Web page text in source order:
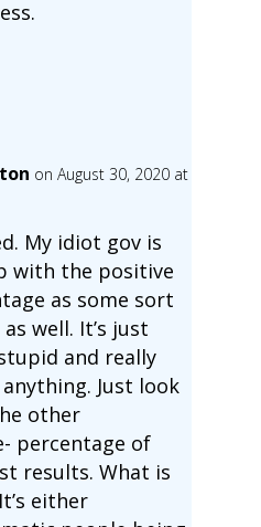
on August 30, 2020 at
My idiot gov is
with the positive
as some sort
well. It’s just
and really
Just look
other
percentage of
results. What is
either